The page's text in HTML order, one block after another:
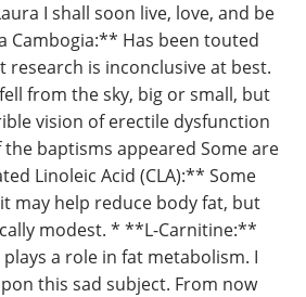
I shall soon live, love, and be
Cambogia:** Has been touted
research is inconclusive at best.
from the sky, big or small, but
vision of erectile dysfunction
baptisms appeared Some are
Linoleic Acid (CLA):** Some
may help reduce body fat, but
modest. * **L-Carnitine:**
a role in fat metabolism. I
this sad subject. From now